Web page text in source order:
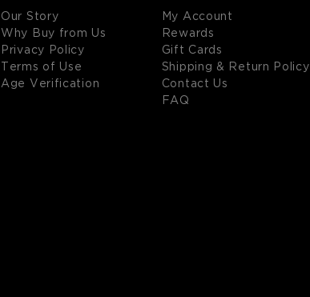
Our Story
Why Buy from Us
Privacy Policy
Terms of Use
Age Verification
My Account
Rewards
Gift Cards
Shipping & Return Policy
Contact Us
FAQ